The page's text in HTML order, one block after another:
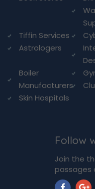
Tiffin Services
Astrologers
Boiler
Manufacturers
Skin Hospitals
Follow
Join the
passages